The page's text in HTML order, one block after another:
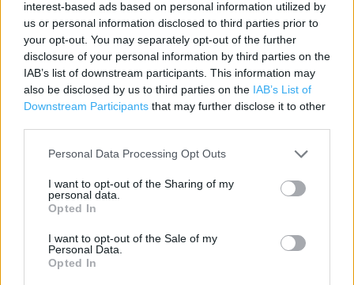
interest-based ads based on personal information utilized by
us or personal information disclosed to third parties prior to
your opt-out. You may separately opt-out of the further
disclosure of your personal information by third parties on the
IAB’s list of downstream participants. This information may
also be disclosed by us to third parties on the IAB’s List of
Downstream Participants that may further disclose it to other
Personal Data Processing Opt Outs
I want to opt-out of the Sharing of my
personal data.
Opted In
I want to opt-out of the Sale of my
Personal Data.
Opted In
Contact data
Category:
Restaurant
Address:
27-29 Castle Road
Wi-fi